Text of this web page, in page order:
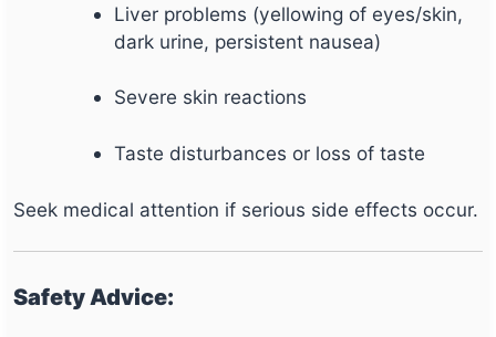
Liver problems (yellowing of eyes/skin,
dark urine, persistent nausea)
Severe skin reactions
Taste disturbances or loss of taste
Seek medical attention if serious side effects occur.
Safety Advice: